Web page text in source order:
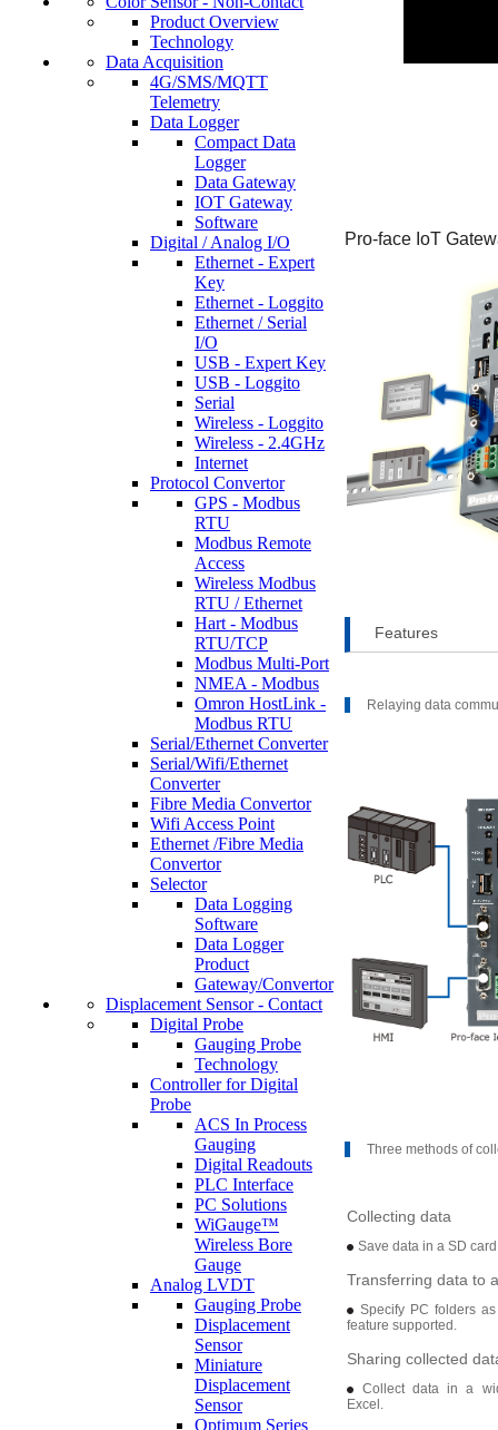
Product Overview
Technology
Data Acquisition
4G/SMS/MQTT
Telemetry
Data Logger
Compact Data
Logger
Data Gateway
IOT Gateway
Software
Digital / Analog I/O
Ethernet - Expert
Key
Ethernet - Loggito
Ethernet / Serial
I/O
USB - Expert Key
USB - Loggito
Serial
Wireless - Loggito
Wireless - 2.4GHz
Internet
Protocol Convertor
GPS - Modbus
RTU
Modbus Remote
Access
Wireless Modbus
RTU / Ethernet
Hart - Modbus
RTU/TCP
Modbus Multi-Port
NMEA - Modbus
Omron HostLink -
Modbus RTU
Serial/Ethernet Converter
Serial/Wifi/Ethernet
Converter
Fibre Media Convertor
Wifi Access Point
Ethernet /Fibre Media
Convertor
Selector
Data Logging
Software
Data Logger
Product
Gateway/Convertor
Displacement Sensor - Contact
Digital Probe
Gauging Probe
Technology
Controller for Digital
Probe
ACS In Process
Gauging
Digital Readouts
PLC Interface
PC Solutions
WiGauge™
Wireless Bore
Gauge
Analog LVDT
Gauging Probe
Displacement
Sensor
Miniature
Displacement
Sensor
Optimum Series
Pro-face IoT
Features
Relaying data
Three methods of
Collecting data
Save data in a SD
Transferring data to
Specify PC folders
feature supported.
Sharing collected
Collect data in a
Excel.